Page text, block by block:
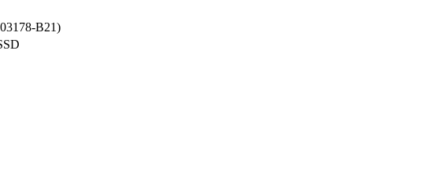
B21)